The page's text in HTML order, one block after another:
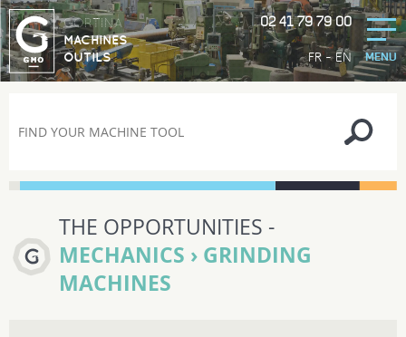
FR-EN
GORTINA
MACHINES
OUTILS
02 41 79 79 00
MENU
THE OPPORTUNITIES -
MECHANICS › GRINDING
MACHINES